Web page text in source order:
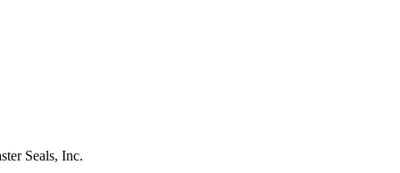
Seals, Inc.